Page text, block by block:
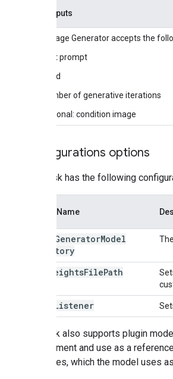
Task inputs
The Image Generator accepts the
Text prompt
Seed
Number of generative iterations
Optional: condition image
Configurations options
This task has the following
Option Name
GeneratorModel
Directory
WeightsFilePath
Listener
The task also supports plugin
can augment and use as a
estimates, which the model uses